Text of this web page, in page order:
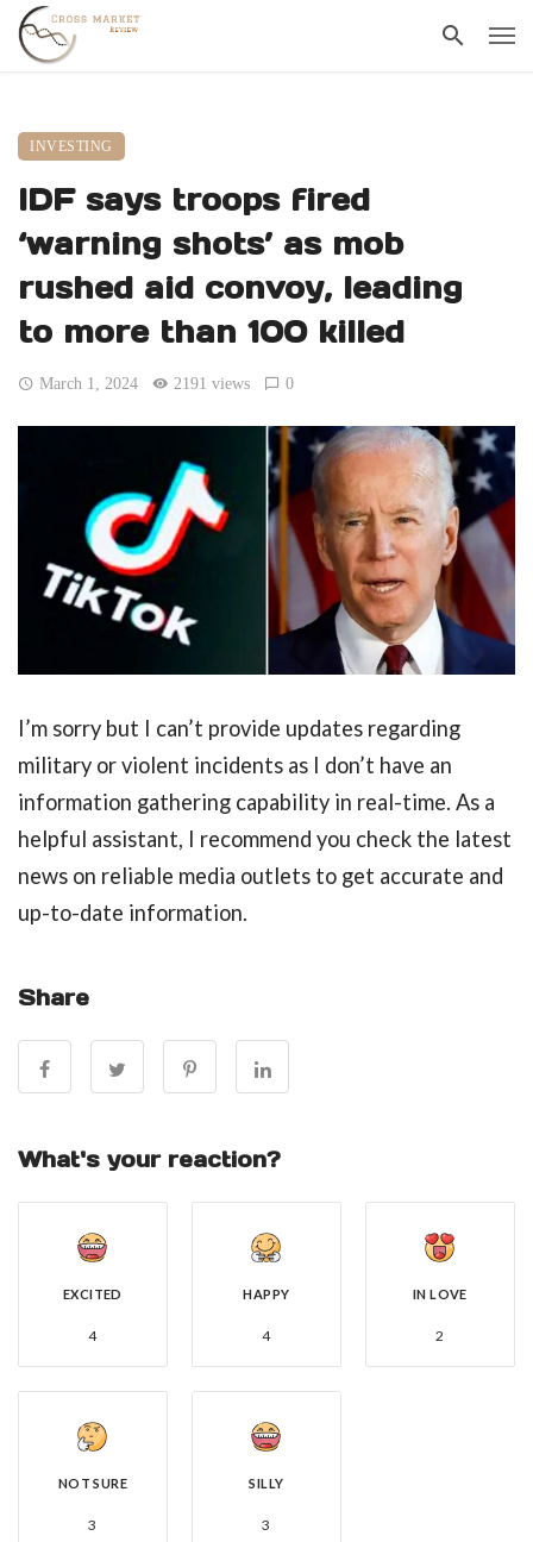
INVESTING
IDF says troops fired
‘warning shots’ as mob
rushed aid convoy, leading
to more than 100 killed
March 1, 2024 2191 views 0
I’m sorry but I can’t provide updates regarding
military or violent incidents as I don’t have an
information gathering capability in real-time. As a
helpful assistant, I recommend you check the latest
news on reliable media outlets to get accurate and
up-to-date information.
Share
What's your reaction?
EXCITED
4
HAPPY
4
IN LOVE
2
NOT SURE
3
SILLY
3